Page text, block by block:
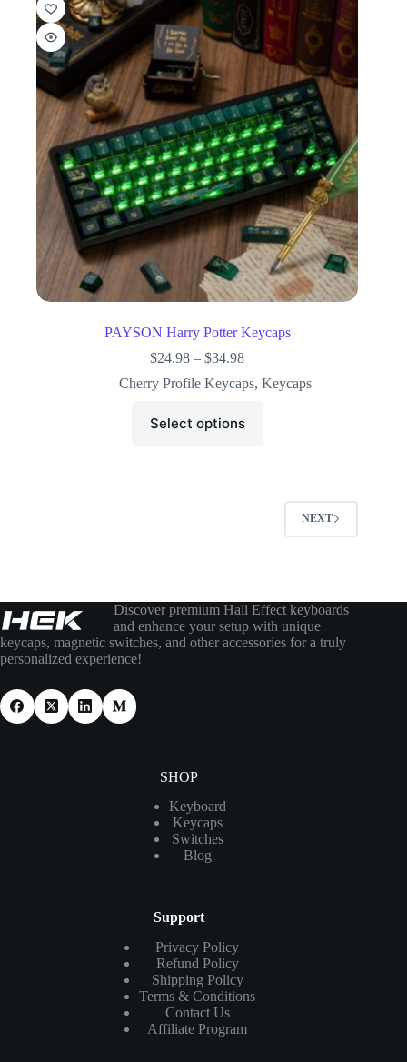
PAYSON Harry Potter Keycaps
$24.98 – $34.98
Cherry Profile Keycaps,Keycaps
Select options
NEXT
Discover premium Hall Effect keyboards
and enhance your setup with unique
keycaps, magnetic switches, and other accessories for a truly
personalized experience!
SHOP
Keyboard
Keycaps
Switches
Blog
Support
Privacy Policy
Refund Policy
Shipping Policy
Terms & Conditions
Contact Us
Affiliate Program